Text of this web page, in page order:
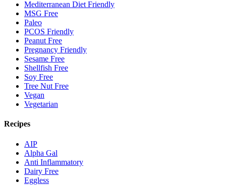
Mediterranean Diet Friendly
MSG Free
Paleo
PCOS Friendly
Peanut Free
Pregnancy Friendly
Sesame Free
Shellfish Free
Soy Free
Tree Nut Free
Vegan
Vegetarian
Recipes
AIP
Alpha Gal
Anti Inflammatory
Dairy Free
Eggless